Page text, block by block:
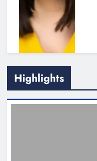
Highlights